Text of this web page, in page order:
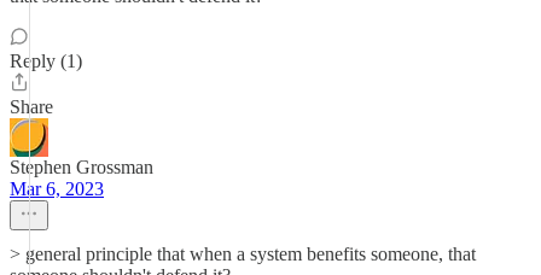
Reply (1)
Share
Stephen Grossman
Mar 6, 2023
> general principle that when a system benefits someone, that